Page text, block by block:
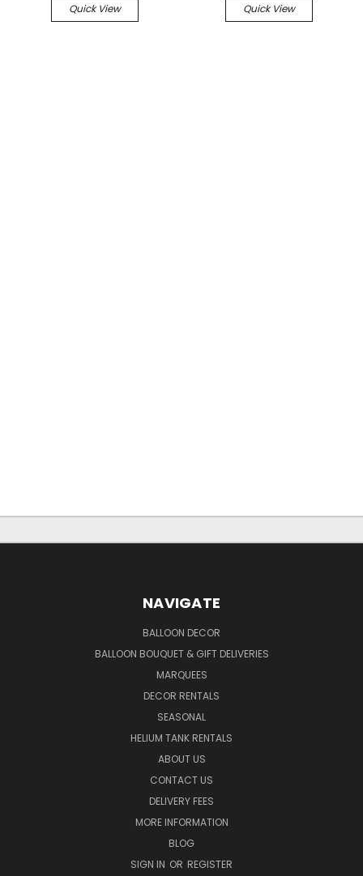
Quick View Quick View
NAVIGATE
BALLOON DECOR
BALLOON BOUQUET & GIFT DELIVERIES
MARQUEES
DECOR RENTALS
SEASONAL
HELIUM TANK RENTALS
ABOUT US
CONTACT US
DELIVERY FEES
MORE INFORMATION
BLOG
SIGN IN OR REGISTER